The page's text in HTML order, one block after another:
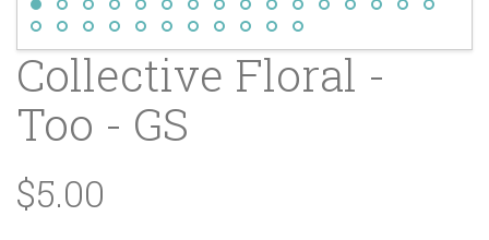
Collective Floral -
Too - GS
$5.00